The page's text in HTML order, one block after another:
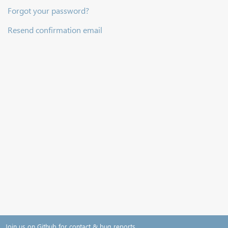
Forgot your password?
Resend confirmation email
Join us on Github for contact & bug reports